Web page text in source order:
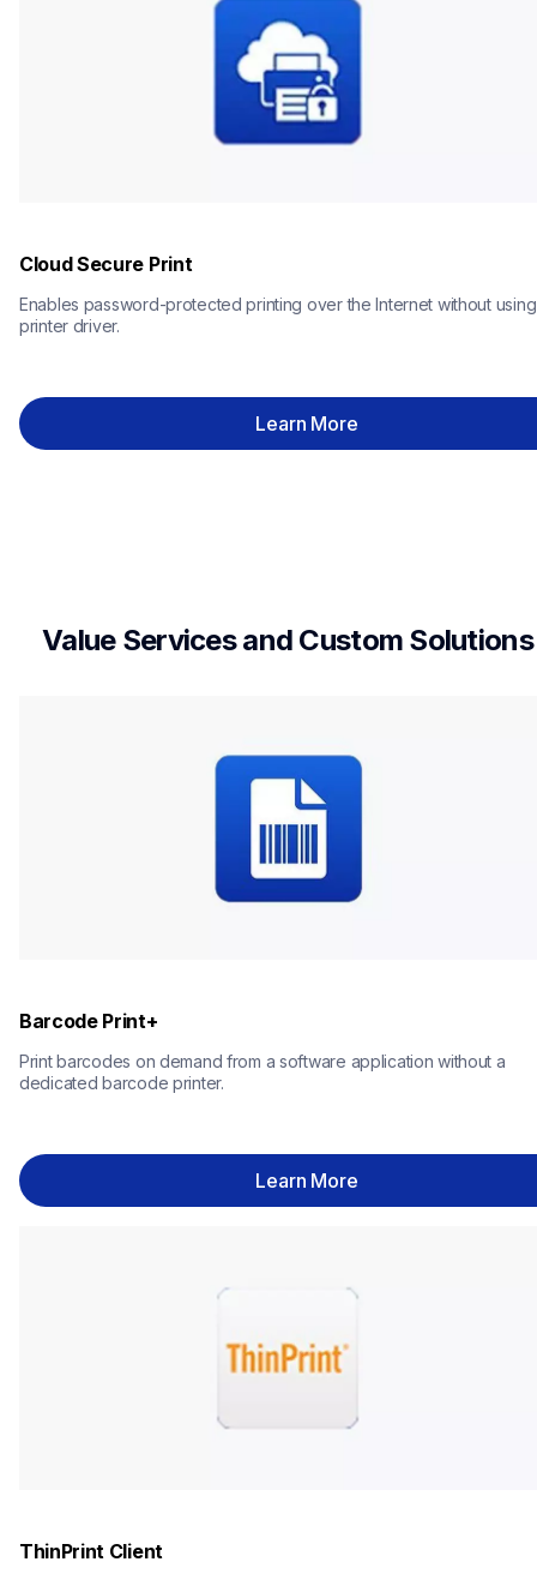
Cloud Secure Print
Enables password-protected printing over the Internet without
printer driver.
Learn More
Value Services and Custom Solutions
Barcode Print+
Print barcodes on demand from a software application without a
dedicated barcode printer.
Learn More
ThinPrint Client